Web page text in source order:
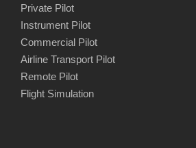
Private Pilot
Instrument Pilot
Commercial Pilot
Airline Transport Pilot
Remote Pilot
Flight Simulation